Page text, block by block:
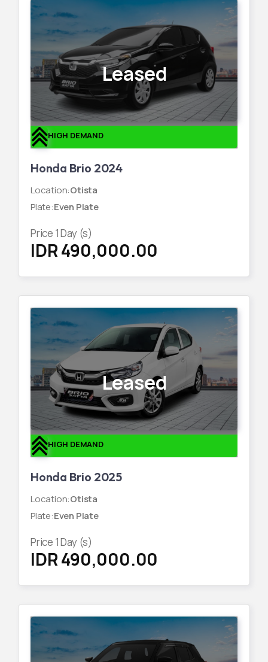
Leased
HIGH DEMAND
Honda Brio 2024
Location:Otista
Plate:Even Plate
Price 1Day (s)
IDR 490,000.00
Leased
HIGH DEMAND
Honda Brio 2025
Location:Otista
Plate:Even Plate
Price 1Day (s)
IDR 490,000.00